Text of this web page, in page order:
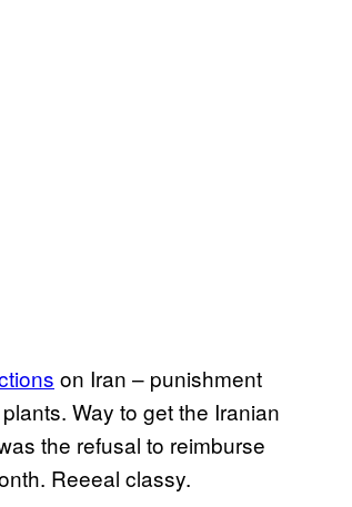
on Iran – punishment
Way to get the Iranian
the refusal to reimburse
Reeeal classy.